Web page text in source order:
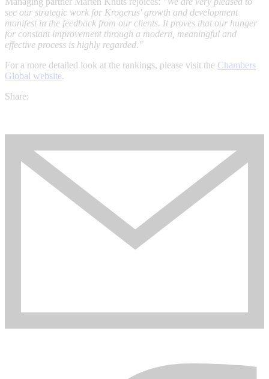
see our strategic work for Krogerus' growth and development
manifest in the feedback from our clients. It proves that our hunger
for constant improvement through a modern, meaningful and
effective process is highly regarded."
For a more detailed look at the rankings, please visit the Chambers
Global website.
Share: